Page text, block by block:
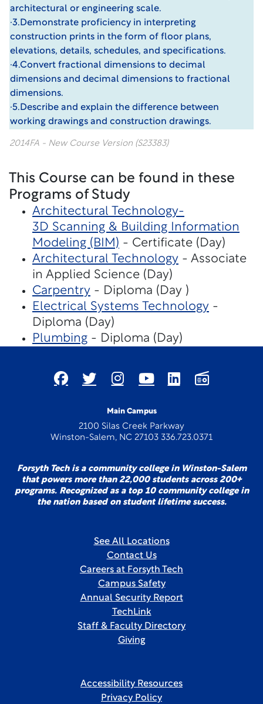
architectural or engineering scale.
·3.Demonstrate proficiency in interpreting
construction prints in the form of floor plans,
elevations, details, schedules, and specifications.
·4.Convert fractional dimensions to decimal
dimensions and decimal dimensions to fractional
dimensions.
·5.Describe and explain the difference between
working drawings and construction drawings.
2014FA - New Course Version (S23383)
This Course can be found in these
Programs of Study
Architectural Technology-
3D Scanning & Building Information
Modeling (BIM) - Certificate (Day)
Architectural Technology - Associate
in Applied Science (Day)
Carpentry - Diploma (Day )
Electrical Systems Technology -
Diploma (Day)
Plumbing - Diploma (Day)
Main Campus
2100 Silas Creek Parkway
Winston-Salem, NC 27103 336.723.0371
Forsyth Tech is a community college in Winston-Salem
that powers more than 22,000 students across 200+
programs. Recognized as a top 10 community college in
the nation based on student lifetime success.
See All Locations
Contact Us
Careers at Forsyth Tech
Campus Safety
Annual Security Report
TechLink
Staff & Faculty Directory
Giving
Accessibility Resources
Privacy Policy